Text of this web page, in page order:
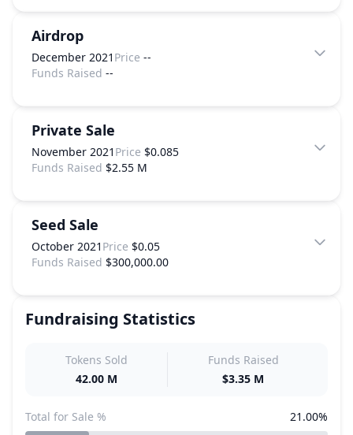
Airdrop
December 2021 Price --
Funds Raised --
Private Sale
November 2021 Price $0.085
Funds Raised $2.55 M
Seed Sale
October 2021 Price $0.05
Funds Raised $300,000.00
Fundraising Statistics
Tokens Sold
42.00 M
Funds Raised
$3.35 M
Total for Sale % 21.00%